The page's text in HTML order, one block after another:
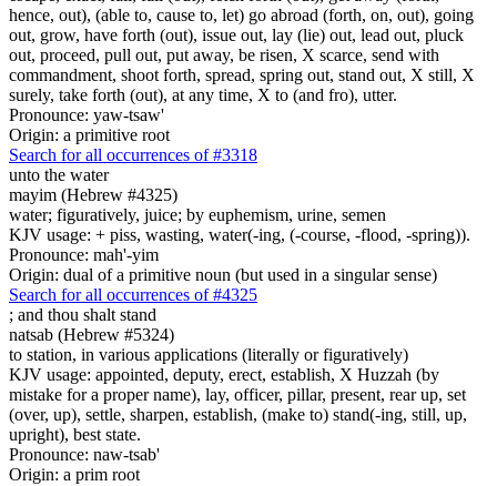
hence, out), (able to, cause to, let) go abroad (forth, on, out), going
out, grow, have forth (out), issue out, lay (lie) out, lead out, pluck
out, proceed, pull out, put away, be risen, X scarce, send with
commandment, shoot forth, spread, spring out, stand out, X still, X
surely, take forth (out), at any time, X to (and fro), utter.
Pronounce: yaw-tsaw'
Origin: a primitive root
Search for all occurrences of #3318
unto the water
mayim (Hebrew #4325)
water; figuratively, juice; by euphemism, urine, semen
KJV usage: + piss, wasting, water(-ing, (-course, -flood, -spring)).
Pronounce: mah'-yim
Origin: dual of a primitive noun (but used in a singular sense)
Search for all occurrences of #4325
; and thou shalt stand
natsab (Hebrew #5324)
to station, in various applications (literally or figuratively)
KJV usage: appointed, deputy, erect, establish, X Huzzah (by
mistake for a proper name), lay, officer, pillar, present, rear up, set
(over, up), settle, sharpen, establish, (make to) stand(-ing, still, up,
upright), best state.
Pronounce: naw-tsab'
Origin: a prim root